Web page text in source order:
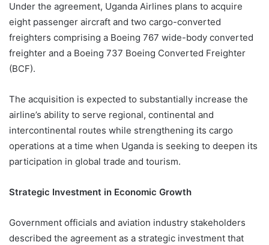
Under the agreement, Uganda Airlines plans to acquire
eight passenger aircraft and two cargo-converted
freighters comprising a Boeing 767 wide-body converted
freighter and a Boeing 737 Boeing Converted Freighter
(BCF).
The acquisition is expected to substantially increase the
airline’s ability to serve regional, continental and
intercontinental routes while strengthening its cargo
operations at a time when Uganda is seeking to deepen its
participation in global trade and tourism.
Strategic Investment in Economic Growth
Government officials and aviation industry stakeholders
described the agreement as a strategic investment that